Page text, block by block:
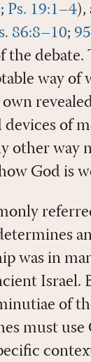
; Ps. 19:1–4),
86:8–10;
the
way
of
other way
God is
was in
Israel.
of
must